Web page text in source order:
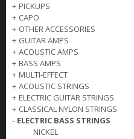
+ PICKUPS
+ CAPO
+ OTHER ACCESSORIES
+ GUITAR AMPS
+ ACOUSTIC AMPS
+ BASS AMPS
+ MULTI-EFFECT
+ ACOUSTIC STRINGS
+ ELECTRIC GUITAR STRINGS
+ CLASSICAL NYLON STRINGS
- ELECTRIC BASS STRINGS
NICKEL